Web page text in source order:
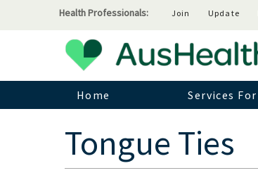
Health Professionals: Join Update
Home Services For
Tongue Ties